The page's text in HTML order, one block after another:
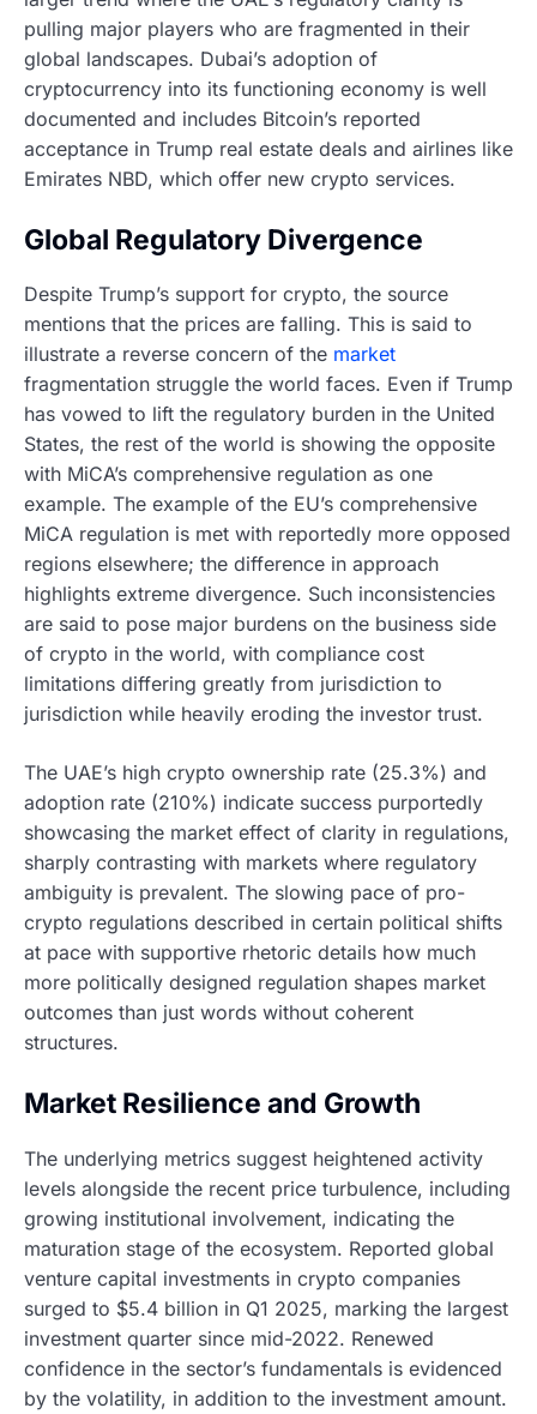
pulling major players who are fragmented in their
global landscapes. Dubai’s adoption of
cryptocurrency into its functioning economy is well
documented and includes Bitcoin’s reported
acceptance in Trump real estate deals and airlines like
Emirates NBD, which offer new crypto services.
Global Regulatory Divergence
Despite Trump’s support for crypto, the source
mentions that the prices are falling. This is said to
illustrate a reverse concern of the market
fragmentation struggle the world faces. Even if Trump
has vowed to lift the regulatory burden in the United
States, the rest of the world is showing the opposite
with MiCA’s comprehensive regulation as one
example. The example of the EU’s comprehensive
MiCA regulation is met with reportedly more opposed
regions elsewhere; the difference in approach
highlights extreme divergence. Such inconsistencies
are said to pose major burdens on the business side
of crypto in the world, with compliance cost
limitations differing greatly from jurisdiction to
jurisdiction while heavily eroding the investor trust.
The UAE’s high crypto ownership rate (25.3%) and
adoption rate (210%) indicate success purportedly
showcasing the market effect of clarity in regulations,
sharply contrasting with markets where regulatory
ambiguity is prevalent. The slowing pace of pro-
crypto regulations described in certain political shifts
at pace with supportive rhetoric details how much
more politically designed regulation shapes market
outcomes than just words without coherent
structures.
Market Resilience and Growth
The underlying metrics suggest heightened activity
levels alongside the recent price turbulence, including
growing institutional involvement, indicating the
maturation stage of the ecosystem. Reported global
venture capital investments in crypto companies
surged to $5.4 billion in Q1 2025, marking the largest
investment quarter since mid-2022. Renewed
confidence in the sector’s fundamentals is evidenced
by the volatility, in addition to the investment amount.